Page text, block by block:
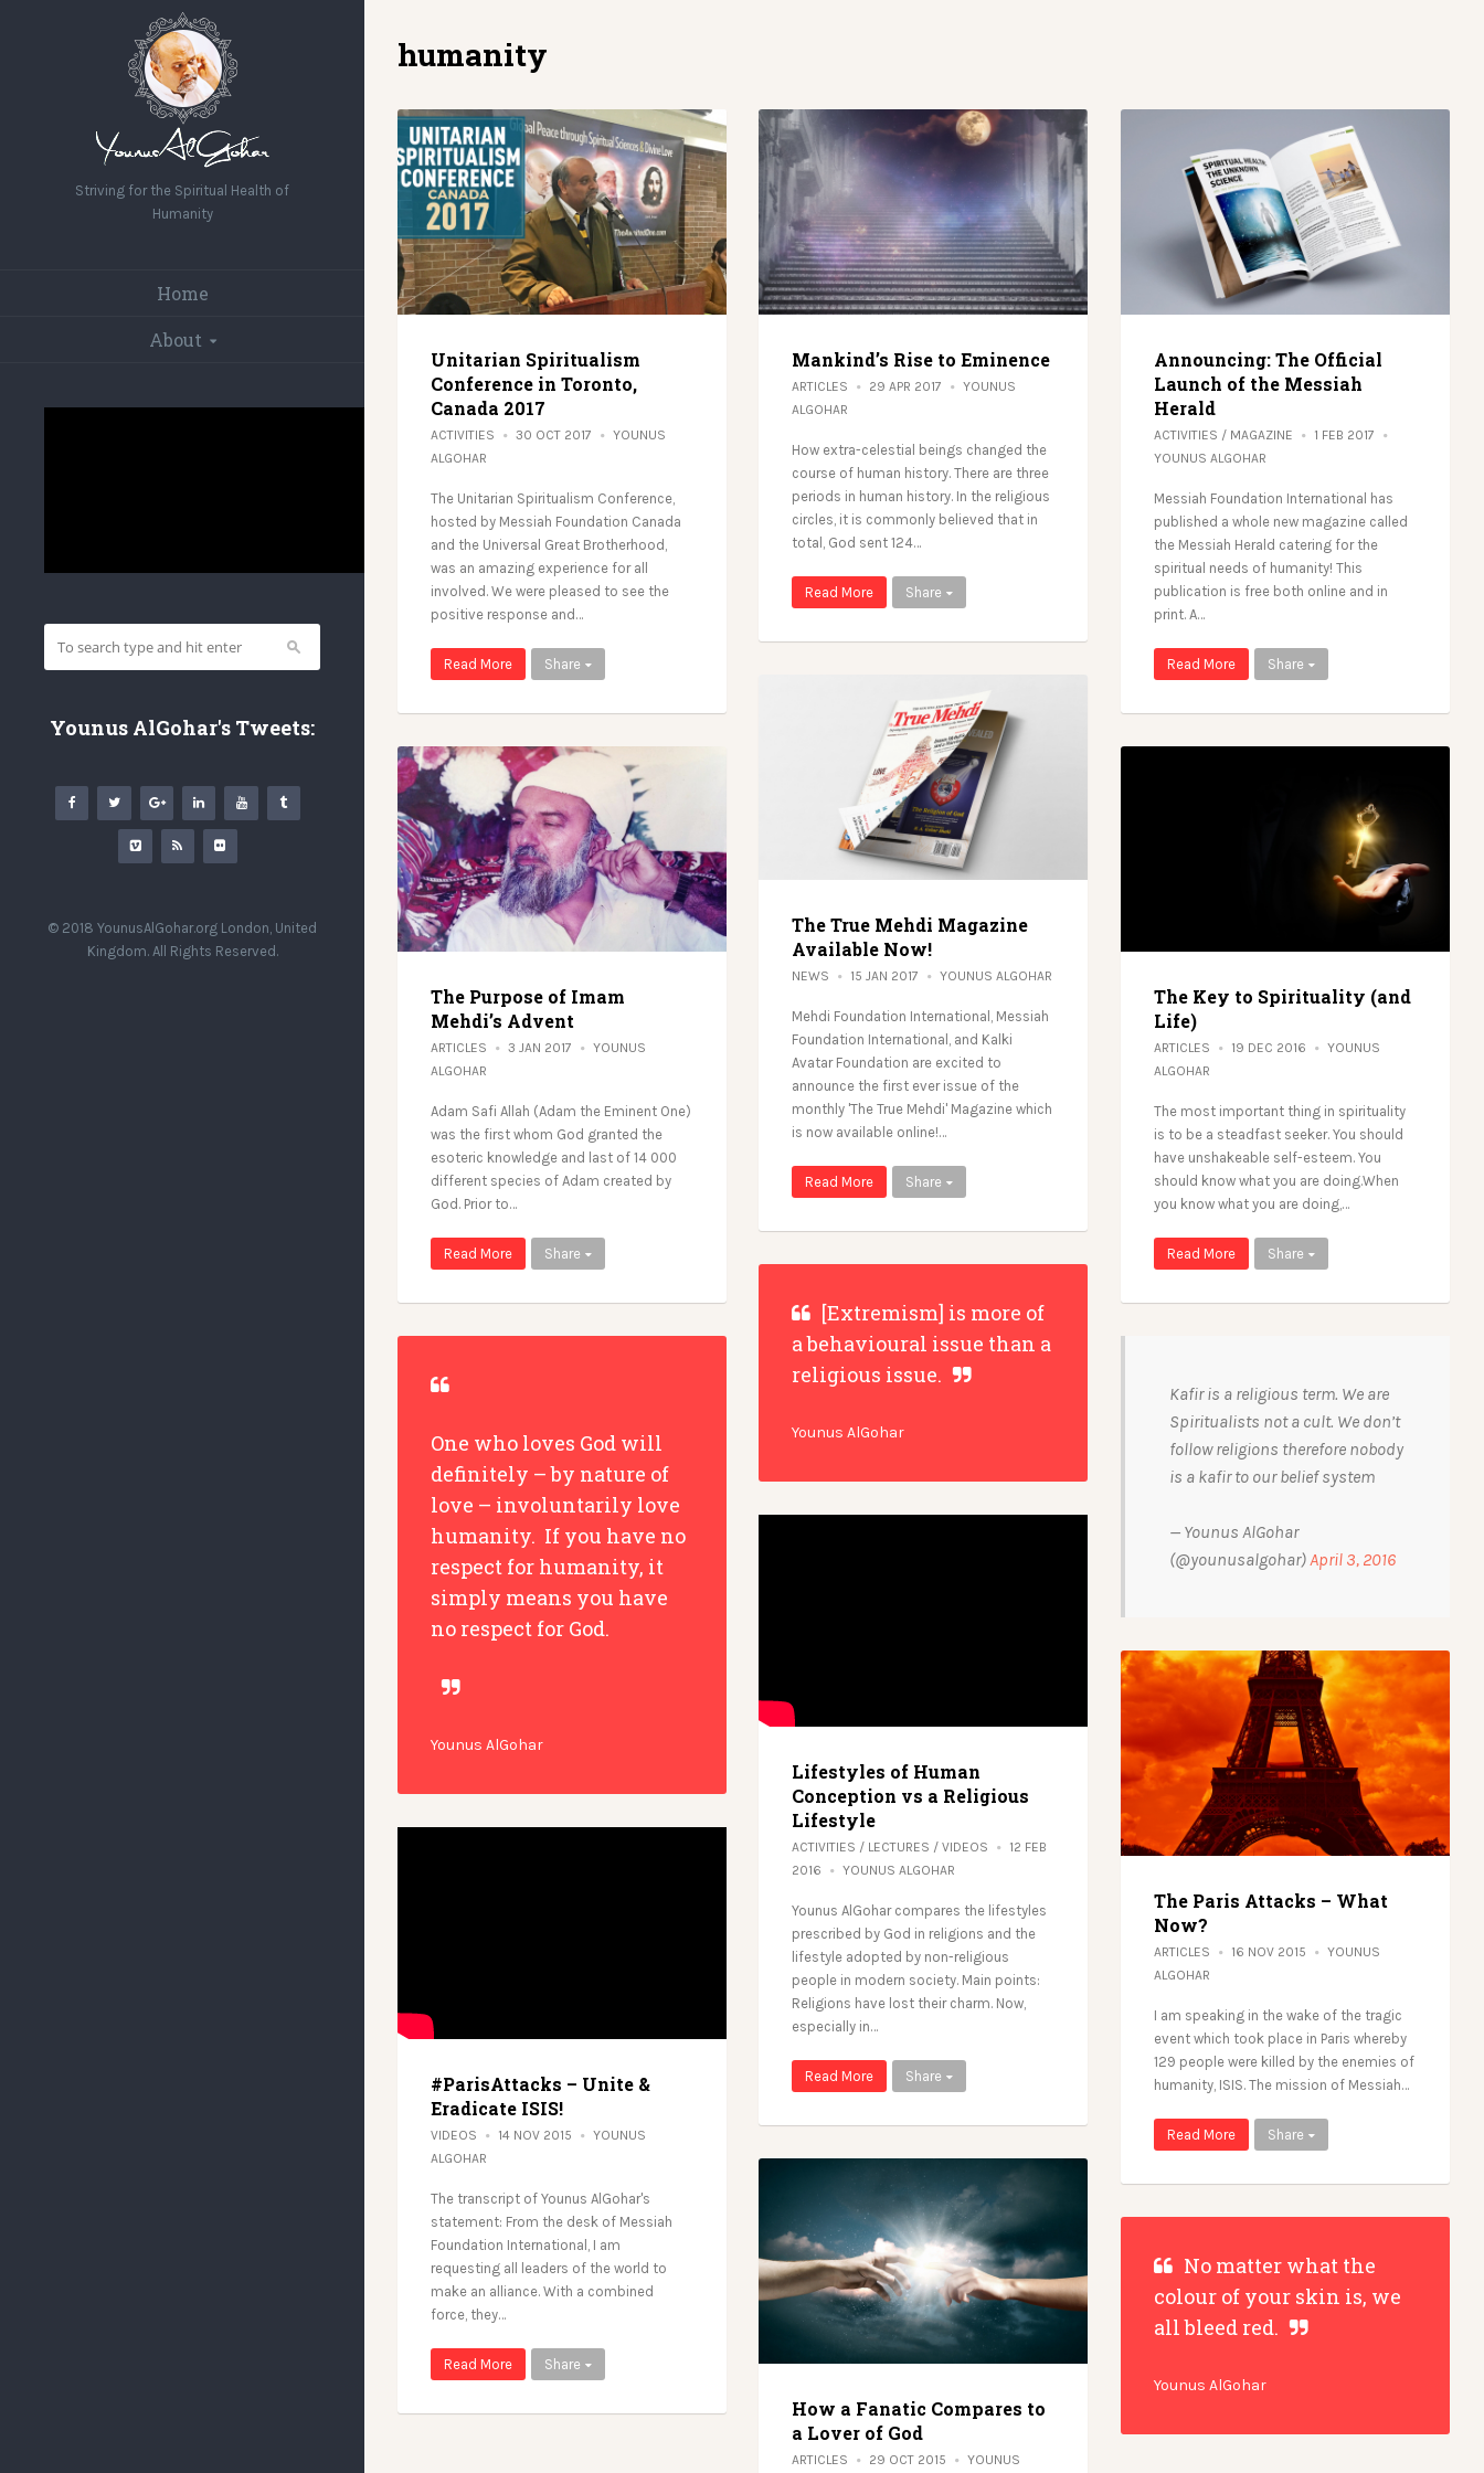
Striving for the Spiritual Health of
Humanity
Home
About
Younus AlGohar's Tweets:
© 2018 YounusAlGohar.org London, United
Kingdom. All Rights Reserved.
humanity
Unitarian Spiritualism
Conference in Toronto,
Canada 2017
ACTIVITIES 30 OCT 2017
YOUNUS
ALGOHAR
The Unitarian Spiritualism Conference,
hosted by Messiah Foundation Canada
and the Universal Great Brotherhood,
was an amazing experience for all
involved. We were pleased to see the
positive response and…
Read More Share
Mankind’s Rise to Eminence
ARTICLES 29 APR 2017
YOUNUS
ALGOHAR
How extra-celestial beings changed the
course of human history. There are three
periods in human history. In the religious
circles, it is commonly believed that in
total, God sent 124…
Read More Share
Announcing: The Official
Launch of the Messiah
Herald
ACTIVITIES / MAGAZINE
1 FEB 2017
YOUNUS ALGOHAR
Messiah Foundation International has
published a whole new magazine called
the Messiah Herald catering for the
spiritual needs of humanity! This
publication is free both online and in
print. A…
Read More Share
The True Mehdi Magazine
Available Now!
NEWS 15 JAN 2017 YOUNUS ALGOHAR
Mehdi Foundation International, Messiah
Foundation International, and Kalki
Avatar Foundation are excited to
announce the first ever issue of the
monthly 'The True Mehdi' Magazine which
is now available online!…
Read More Share
The Purpose of Imam
Mehdi’s Advent
ARTICLES 3 JAN 2017
YOUNUS
ALGOHAR
Adam Safi Allah (Adam the Eminent One)
was the first whom God granted the
esoteric knowledge and last of 14 000
different species of Adam created by
God. Prior to…
Read More Share
The Key to Spirituality (and
Life)
ARTICLES 19 DEC 2016
YOUNUS
ALGOHAR
The most important thing in spirituality
is to be a steadfast seeker. You should
have unshakeable self-esteem. You
should know what you are doing.When
you know what you are doing,…
Read More Share
[Extremism] is more of
a behavioural issue than a
religious issue.
Younus AlGohar
One who loves God will
definitely – by nature of
love – involuntarily love
humanity. If you have no
respect for humanity, it
simply means you have
no respect for God.
Younus AlGohar
Kafir is a religious term. We are
Spiritualists not a cult. We don’t
follow religions therefore nobody
is a kafir to our belief system
— Younus AlGohar
(@younusalgohar)April 3, 2016
Lifestyles of Human
Conception vs a Religious
Lifestyle
ACTIVITIES / LECTURES / VIDEOS
12 FEB
2016
YOUNUS ALGOHAR
Younus AlGohar compares the lifestyles
prescribed by God in religions and the
lifestyle adopted by non-religious
people in modern society. Main points:
Religions have lost their charm. Now,
especially in…
Read More Share
The Paris Attacks – What
Now?
ARTICLES 16 NOV 2015
YOUNUS
ALGOHAR
I am speaking in the wake of the tragic
event which took place in Paris whereby
129 people were killed by the enemies of
humanity, ISIS. The mission of Messiah…
Read More Share
#ParisAttacks – Unite &
Eradicate ISIS!
VIDEOS 14 NOV 2015
YOUNUS
ALGOHAR
The transcript of Younus AlGohar's
statement: From the desk of Messiah
Foundation International, I am
requesting all leaders of the world to
make an alliance. With a combined
force, they…
Read More Share
How a Fanatic Compares to
a Lover of God
ARTICLES 29 OCT 2015 YOUNUS
No matter what the
colour of your skin is, we
all bleed red.
Younus AlGohar